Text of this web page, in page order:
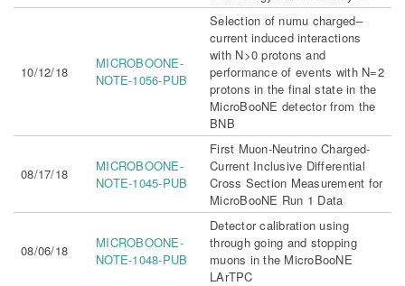
10/12/18
MICROBOONE-
NOTE-1056-PUB
Selection of numu charged–
current induced interactions
with N>0 protons and
performance of events with N=2
protons in the final state in the
MicroBooNE detector from the
BNB
08/17/18
MICROBOONE-
NOTE-1045-PUB
First Muon-Neutrino Charged-
Current Inclusive Differential
Cross Section Measurement for
MicroBooNE Run 1 Data
08/06/18
MICROBOONE-
NOTE-1048-PUB
Detector calibration using
through going and stopping
muons in the MicroBooNE
LArTPC